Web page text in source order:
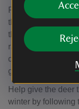
People often think
they’re still getting
the food they need
rangers monitor
deer additional
getting all the
Help give the deer
winter by following